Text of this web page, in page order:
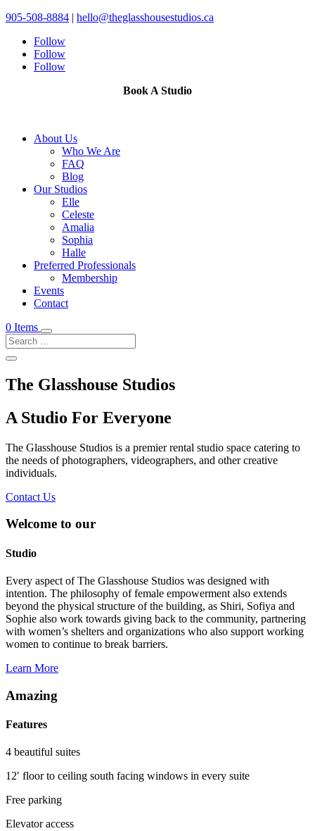
905-508-8884 | hello@theglasshousestudios.ca
Follow
Follow
Follow
Book A Studio
About Us
Who We Are
FAQ
Blog
Our Studios
Elle
Celeste
Amalia
Sophia
Halle
Preferred Professionals
Membership
Events
Contact
0 Items
The Glasshouse Studios
A Studio For Everyone
The Glasshouse Studios is a premier rental studio space catering to
the needs of photographers, videographers, and other creative
individuals.
Contact Us
Welcome to our
Studio
Every aspect of The Glasshouse Studios was designed with
intention. The philosophy of female empowerment also extends
beyond the physical structure of the building, as Shiri, Sofiya and
Sophie also work towards giving back to the community, partnering
with women’s shelters and organizations who also support working
women to continue to break barriers.
Learn More
Amazing
Features
4 beautiful suites
12′ floor to ceiling south facing windows in every suite
Free parking
Elevator access